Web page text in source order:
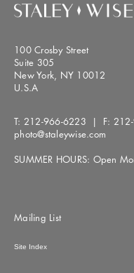
100 Crosby Street
Suite 305
New York, NY 10012
U.S.A
T: 212-966-6223 | F:
photo@staleywise.com
SUMMER HOURS: Open
Mailing List
Site Index